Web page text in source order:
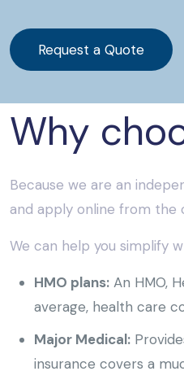
Request a Quote
Why
Because we are an
and apply online from the
We can help you simplify
HMO plans: An HMO,
average, health care
Major Medical:
insurance covers a